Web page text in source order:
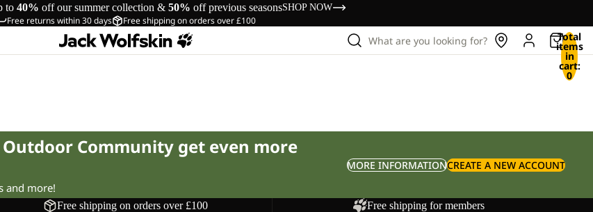
to 40% off our summer collection & 50% off previous seasonsSHOP NOW
Free returns within 30 days Free shipping on orders over £100
What are you looking for? Total
items
in
cart:
0
Community get even more
and more!
MORE INFORMATIONCREATE A NEW ACCOUNT
Free shipping on orders over £100 Free shipping for members